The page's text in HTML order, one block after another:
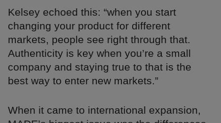
Kelsey echoed this: “when you start
changing your product for different
markets, people see right through that.
Authenticity is key when you’re a small
company and staying true to that is the
best way to enter new markets.”
When it came to international expansion,